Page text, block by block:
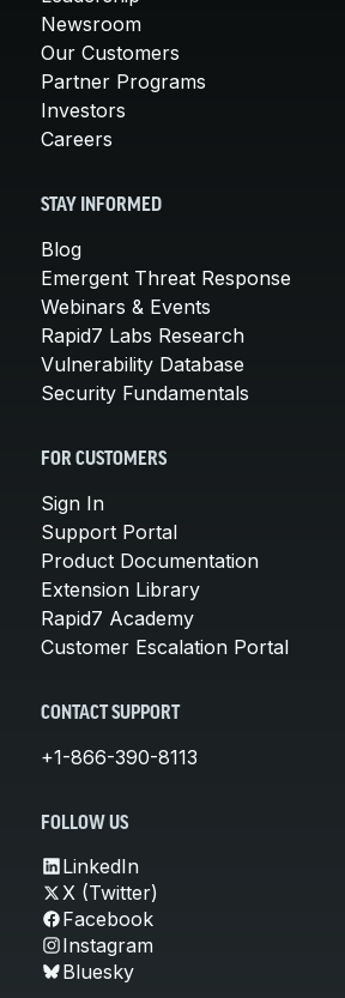
Newsroom
Our Customers
Partner Programs
Investors
Careers
STAY INFORMED
Blog
Emergent Threat Response
Webinars & Events
Rapid7 Labs Research
Vulnerability Database
Security Fundamentals
FOR CUSTOMERS
Sign In
Support Portal
Product Documentation
Extension Library
Rapid7 Academy
Customer Escalation Portal
CONTACT SUPPORT
+1-866-390-8113
FOLLOW US
LinkedIn
X (Twitter)
Facebook
Instagram
Bluesky